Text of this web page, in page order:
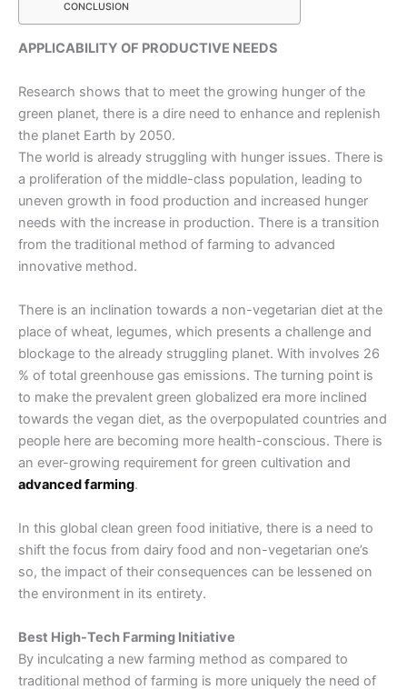
CONCLUSION
APPLICABILITY OF PRODUCTIVE NEEDS
Research shows that to meet the growing hunger of the
green planet, there is a dire need to enhance and replenish
the planet Earth by 2050.
The world is already struggling with hunger issues. There is
a proliferation of the middle-class population, leading to
uneven growth in food production and increased hunger
needs with the increase in production. There is a transition
from the traditional method of farming to advanced
innovative method.
There is an inclination towards a non-vegetarian diet at the
place of wheat, legumes, which presents a challenge and
blockage to the already struggling planet. With involves 26
% of total greenhouse gas emissions. The turning point is
to make the prevalent green globalized era more inclined
towards the vegan diet, as the overpopulated countries and
people here are becoming more health-conscious. There is
an ever-growing requirement for green cultivation and
advanced farming.
In this global clean green food initiative, there is a need to
shift the focus from dairy food and non-vegetarian one’s
so, the impact of their consequences can be lessened on
the environment in its entirety.
Best High-Tech Farming Initiative
By inculcating a new farming method as compared to
traditional method of farming is more uniquely the need of